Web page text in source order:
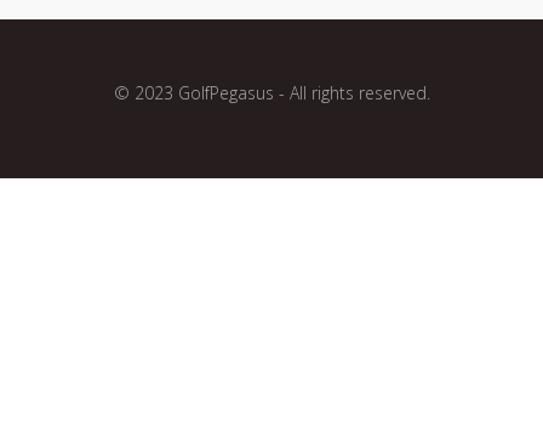
© 2023 GolfPegasus - All rights reserved.